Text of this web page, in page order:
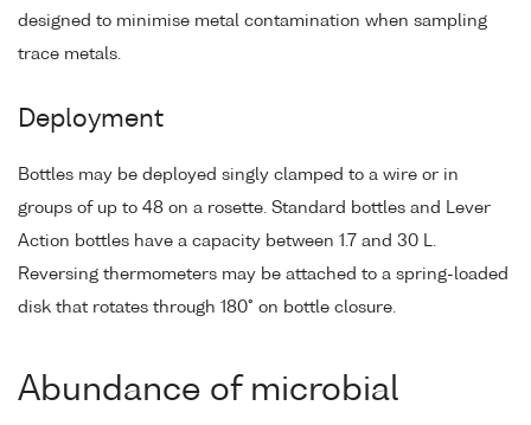
designed to minimise metal contamination when sampling
trace metals.
Deployment
Bottles may be deployed singly clamped to a wire or in
groups of up to 48 on a rosette. Standard bottles and Lever
Action bottles have a capacity between 1.7 and 30 L.
Reversing thermometers may be attached to a spring-loaded
disk that rotates through 180° on bottle closure.
Abundance of microbial